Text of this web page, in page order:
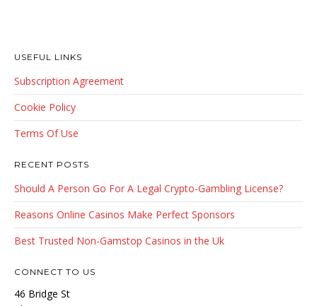
USEFUL LINKS
Subscription Agreement
Cookie Policy
Terms Of Use
RECENT POSTS
Should A Person Go For A Legal Crypto-Gambling License?
Reasons Online Casinos Make Perfect Sponsors
Best Trusted Non-Gamstop Casinos in the Uk
CONNECT TO US
46 Bridge St